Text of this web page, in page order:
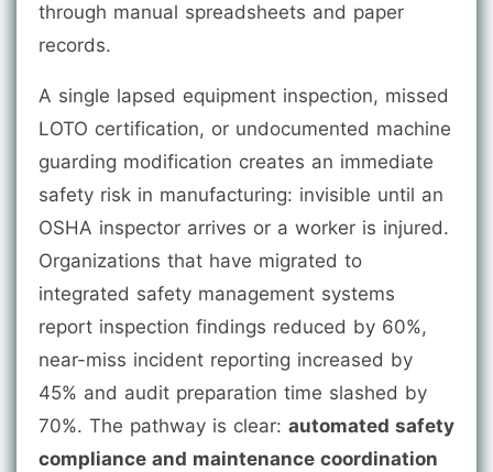
through manual spreadsheets and paper
records.
A single lapsed equipment inspection, missed
LOTO certification, or undocumented machine
guarding modification creates an immediate
safety risk in manufacturing: invisible until an
OSHA inspector arrives or a worker is injured.
Organizations that have migrated to
integrated safety management systems
report inspection findings reduced by 60%,
near-miss incident reporting increased by
45% and audit preparation time slashed by
70%. The pathway is clear: automated safety
compliance and maintenance coordination